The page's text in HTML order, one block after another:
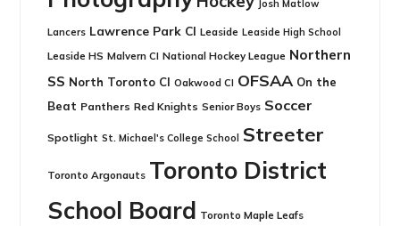
Josh Matlow
Lancers Lawrence Park CI Leaside Leaside High School
Leaside HS Malvern CI National Hockey League Northern
SS North Toronto CI Oakwood CI OFSAA On the
Beat Panthers Red Knights Senior Boys Soccer
Spotlight St. Michael's College School Streeter
Toronto Argonauts Toronto District
School Board Toronto Maple Leafs